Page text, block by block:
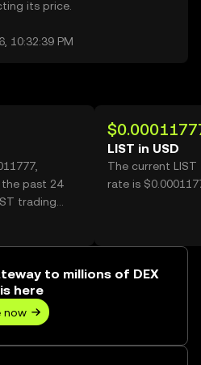
its price.
10:32:39 PM
the past 24
trading
worth
LIST in USD
The current
rate is
to millions of DEX
here
now